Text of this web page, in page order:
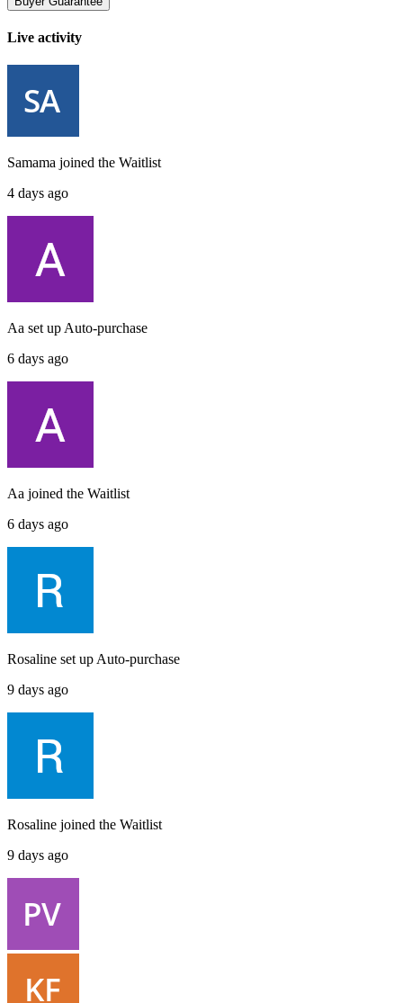
Live activity
Samama joined the Waitlist
4 days ago
Aa set up Auto-purchase
6 days ago
Aa joined the Waitlist
6 days ago
Rosaline set up Auto-purchase
9 days ago
Rosaline joined the Waitlist
9 days ago